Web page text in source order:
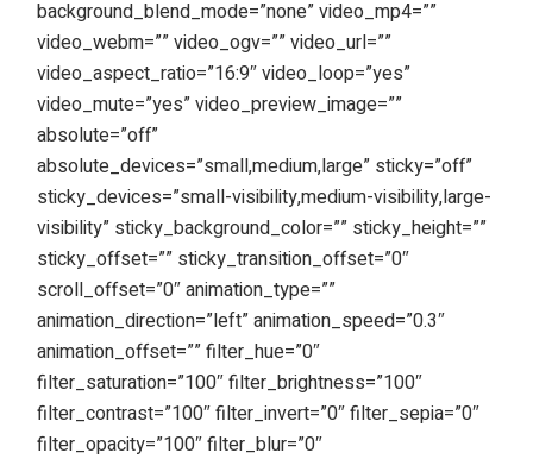
background_blend_mode=”none” video_mp4=””
video_webm=”” video_ogv=”” video_url=””
video_aspect_ratio=”16:9″ video_loop=”yes”
video_mute=”yes” video_preview_image=””
absolute=”off”
absolute_devices=”small,medium,large” sticky=”off”
sticky_devices=”small-visibility,medium-visibility,large-
visibility” sticky_background_color=”” sticky_height=””
sticky_offset=”” sticky_transition_offset=”0″
scroll_offset=”0″ animation_type=””
animation_direction=”left” animation_speed=”0.3″
animation_offset=”” filter_hue=”0″
filter_saturation=”100″ filter_brightness=”100″
filter_contrast=”100″ filter_invert=”0″ filter_sepia=”0″
filter_opacity=”100″ filter_blur=”0″